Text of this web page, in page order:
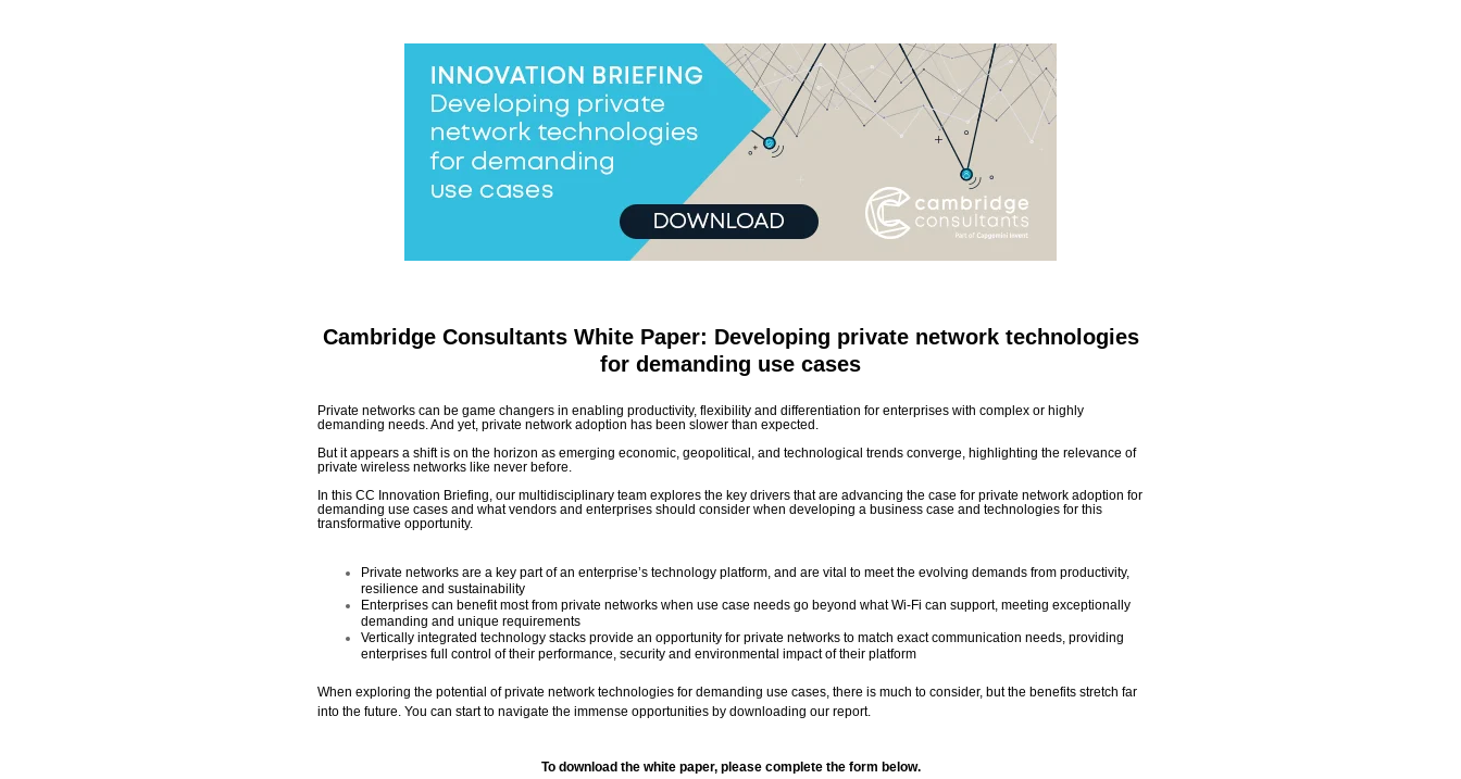
Cambridge Consultants White Paper: Developing private network technologies
for demanding use cases
Private networks can be game changers in enabling productivity, flexibility and differentiation for enterprises with complex or highly
demanding needs. And yet, private network adoption has been slower than expected.
But it appears a shift is on the horizon as emerging economic, geopolitical, and technological trends converge, highlighting the relevance of
private wireless networks like never before.
In this CC Innovation Briefing, our multidisciplinary team explores the key drivers that are advancing the case for private network adoption for
demanding use cases and what vendors and enterprises should consider when developing a business case and technologies for this
transformative opportunity.
Private networks are a key part of an enterprise’s technology platform, and are vital to meet the evolving demands from productivity,
resilience and sustainability
Enterprises can benefit most from private networks when use case needs go beyond what Wi-Fi can support, meeting exceptionally
demanding and unique requirements
Vertically integrated technology stacks provide an opportunity for private networks to match exact communication needs, providing
enterprises full control of their performance, security and environmental impact of their platform
When exploring the potential of private network technologies for demanding use cases, there is much to consider, but the benefits stretch far
into the future. You can start to navigate the immense opportunities by downloading our report.
To download the white paper, please complete the form below.